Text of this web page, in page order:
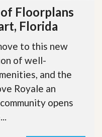
Floorplans
Florida
to this new
of well-
and the
Royale an
opens